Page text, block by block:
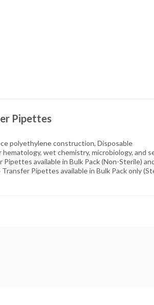
Pipettes
polyethylene construction, Disposable
hematology, wet chemistry, microbiology, and
Pipettes available in Bulk Pack (Non-Sterile)
Transfer Pipettes available in Bulk Pack only